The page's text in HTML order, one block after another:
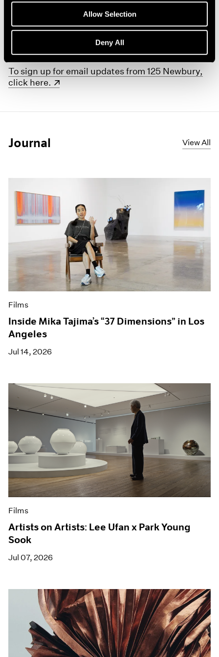
Allow Selection
Deny All
No Illusionscelebrates this focus on the elemental fact
of art as object—a refusal of illusion in favor of real
presence—as a leitmotif that recurs across all three
(opens in a new window)
To sign up for email updates from 125 Newbury,
click here.
Journal View All
Films
Inside Mika Tajima’s “37 Dimensions” in Los
Angeles
Jul 14, 2026
Films
Artists on Artists: Lee Ufan x Park Young
Sook
Jul 07, 2026